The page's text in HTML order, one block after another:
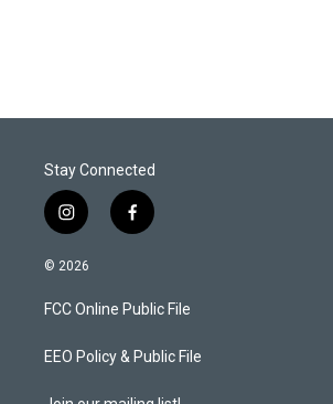
Stay Connected
i
n
s
a
g
a
f
a
b
o
k
© 2026
FCC Online Public File
EEO Policy & Public File